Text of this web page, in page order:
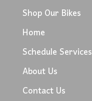
Shop Our Bikes
Home
Schedule Services
About Us
Contact Us